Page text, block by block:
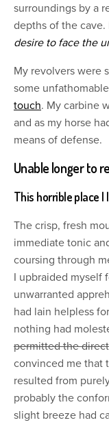
surroundings by a
depths of the cave.
desire to face the
My revolvers were
some
touch. My carbine
and as my horse
means of defense.
Unable longer to
This horrible place I
The crisp, fresh
immediate tonic
coursing through
I upbraided myself
unwarranted
had lain helpless
nothing had
permitted the
convinced me that
resulted from
probably the
slight breeze had